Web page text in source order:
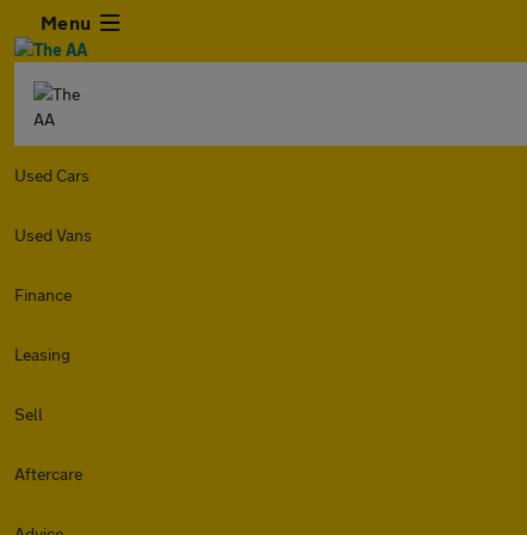
Menu
Used Cars
Used Vans
Finance
Leasing
Sell
Aftercare